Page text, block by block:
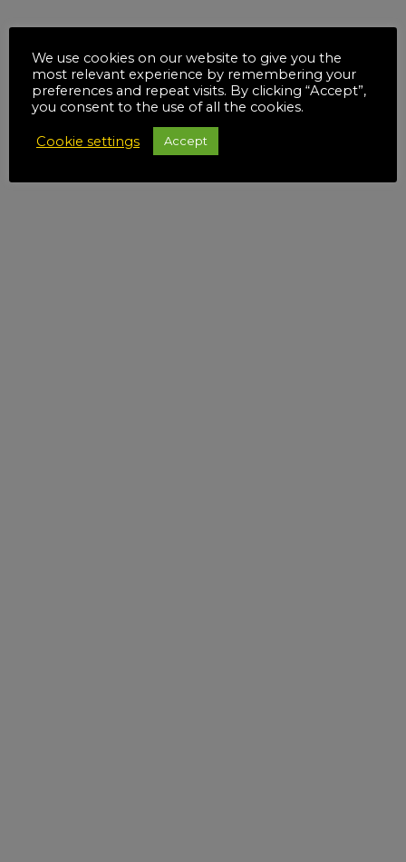
We use cookies on our website to give you the
most relevant experience by remembering your
preferences and repeat visits. By clicking “Accept”,
you consent to the use of all the cookies.
Cookie settings Accept